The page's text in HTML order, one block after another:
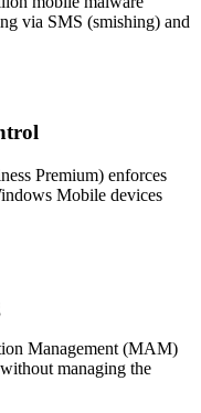
via SMS (smishing) and
Premium) enforces
Mobile devices
Management (MAM)
managing the